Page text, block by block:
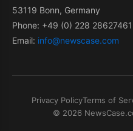
53119 Bonn, Germany
Phone: +49 (0) 228 28627461
Email: info@newscase.com
Privacy PolicyTerms of
© 2026